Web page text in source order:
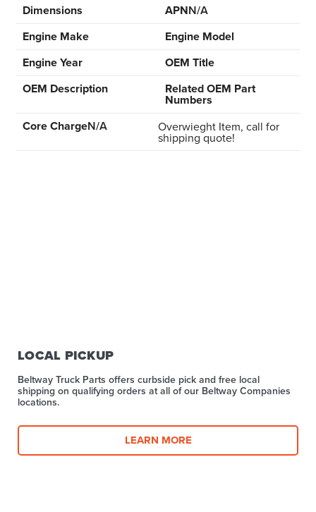
Dimensions
APNN/A
Engine Make
Engine Model
Engine Year
OEM Title
OEM Description
Related OEM Part
Numbers
Core ChargeN/A Overwieght Item, call for
shipping quote!
LOCAL PICKUP
Beltway Truck Parts offers curbside pick and free local
shipping on qualifying orders at all of our Beltway Companies
locations.
LEARN MORE